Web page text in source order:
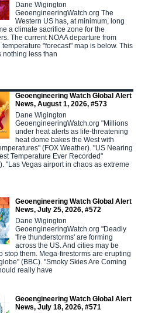
Dane Wigington
GeoengineeringWatch.org The
Western US has, at minimum, long
a climate sacrifice zone for the
The current NOAA departure from
"forecast" map is below. This
nothing less than
Geoengineering Watch Global Alert
News, August 1, 2026, #573
Dane Wigington
GeoengineeringWatch.org "Millions
under heat alerts as life-threatening
heat dome bakes the West with
(FOX Weather). "US Nearing
Temperature Ever Recorded"
"Las Vegas airport in chaos as extreme
Geoengineering Watch Global Alert
News, July 25, 2026, #572
Dane Wigington
GeoengineeringWatch.org "Deadly
'fire thunderstorms' are forming
across the US. And cities may be
stop them. Mega-firestorms are erupting
(BBC). "Smoky Skies Are Coming
really have
Geoengineering Watch Global Alert
News, July 18, 2026, #571